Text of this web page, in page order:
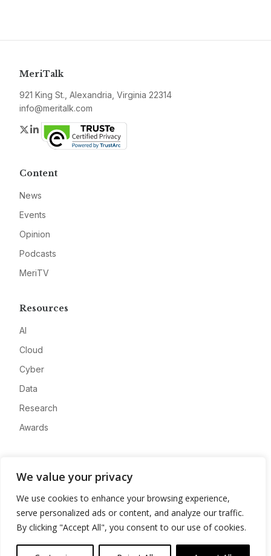
We value your privacy
We use cookies to enhance your browsing experience,
serve personalized ads or content, and analyze our traffic.
By clicking "Accept All", you consent to our use of cookies.
MeriTalk
921 King St., Alexandria, Virginia 22314
info@meritalk.com
Twitter
LinkedIn
Content
News
Events
Opinion
Podcasts
MeriTV
Resources
AI
Cloud
Cyber
Data
Research
Awards
Advertise
Contact
Privacy